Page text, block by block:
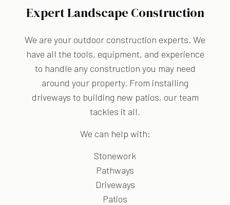
Expert Landscape Construction
We are your outdoor construction experts. We
have all the tools, equipment, and experience
to handle any construction you may need
around your property. From installing
driveways to building new patios, our team
tackles it all.
We can help with:
Stonework
Pathways
Driveways
Patios